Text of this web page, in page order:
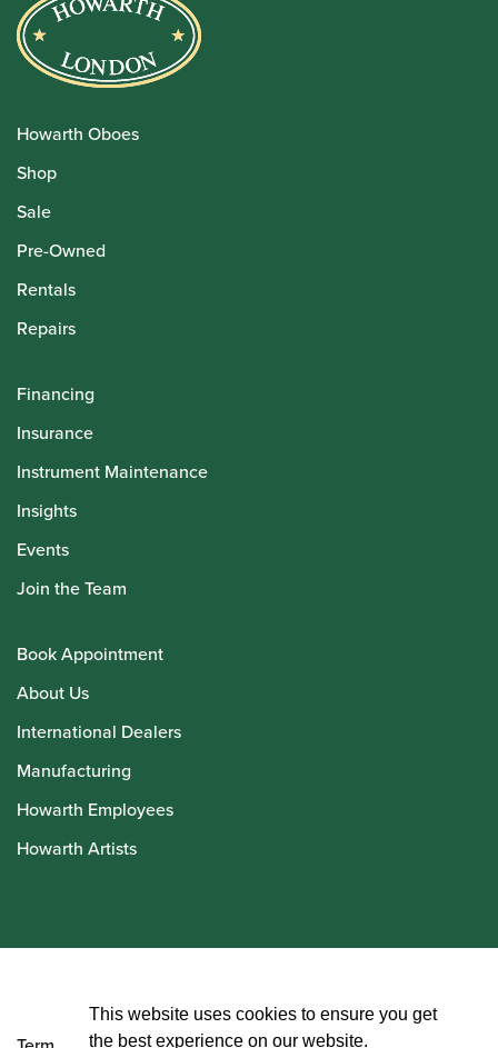
Howarth Oboes
Shop
Sale
Pre-Owned
Rentals
Repairs
Financing
Insurance
Instrument Maintenance
Insights
Events
Join the Team
Book Appointment
About Us
International Dealers
Manufacturing
Howarth Employees
Howarth Artists
This website uses cookies to ensure you get
the best experience on our website.